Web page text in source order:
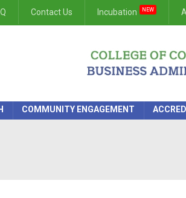
Contact Us Incubation NEW
COMMUNITY ENGAGEMENT